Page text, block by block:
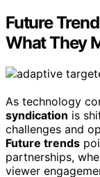
Future
What They
As technology
syndication is
challenges and
Future trends
partnerships,
viewer